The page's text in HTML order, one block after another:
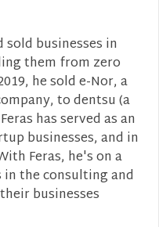
sold businesses in
them from zero
he sold e-Nor, a
to dentsu (a
has served as an
businesses, and in
Feras, he's on a
the consulting and
businesses